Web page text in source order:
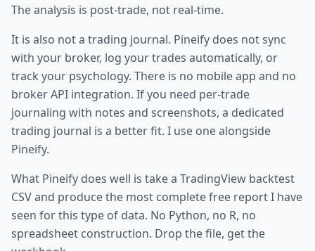
The analysis is post-trade, not real-time.
It is also not a trading journal. Pineify does not sync
with your broker, log your trades automatically, or
track your psychology. There is no mobile app and no
broker API integration. If you need per-trade
journaling with notes and screenshots, a dedicated
trading journal is a better fit. I use one alongside
Pineify.
What Pineify does well is take a TradingView backtest
CSV and produce the most complete free report I have
seen for this type of data. No Python, no R, no
spreadsheet construction. Drop the file, get the